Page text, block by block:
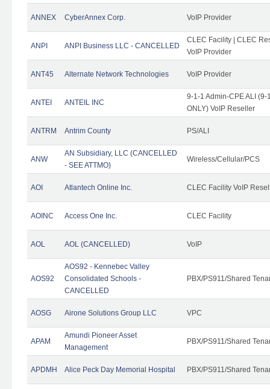
ANNEX CyberAnnex Corp. VoIP Provider
ANPI ANPI Business LLC - CANCELLED
CLEC Facility | CLEC
VoIP Provider
ANT45 Alternate Network Technologies VoIP Provider
ANTEI ANTEIL INC
9-1-1 Admin-CPE ALI
ONLY) VoIP Reseller
ANTRM Antrim County PS/ALI
ANW
AN Subsidiary, LLC (CANCELLED
- SEE ATTMO)
Wireless/Cellular/PCS
AOI Atlantech Online Inc. CLEC Facility VoIP
AOINC Access One Inc. CLEC Facility
AOL AOL (CANCELLED) VoIP
AOS92
AOS92 - Kennebec Valley
Consolidated Schools -
CANCELLED
PBX/PS911/Shared
AOSG Airone Solutions Group LLC VPC
APAM
Amundi Pioneer Asset
Management
PBX/PS911/Shared
APDMH Alice Peck Day Memorial Hospital PBX/PS911/Shared